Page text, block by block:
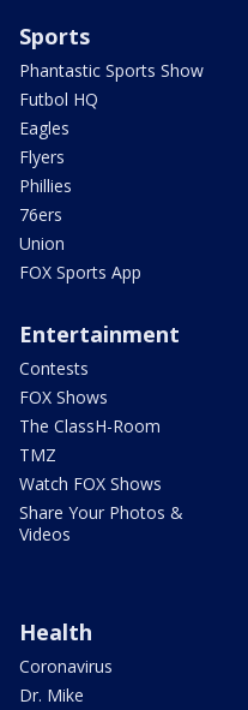
Sports
Phantastic Sports Show
Futbol HQ
Eagles
Flyers
Phillies
76ers
Union
FOX Sports App
Entertainment
Contests
FOX Shows
The ClassH-Room
TMZ
Watch FOX Shows
Share Your Photos &
Videos
Health
Coronavirus
Dr. Mike